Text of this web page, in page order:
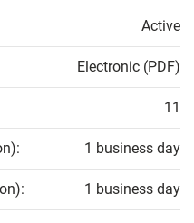
Active
Electronic (PDF)
11
1 business day
1 business day